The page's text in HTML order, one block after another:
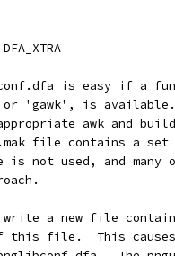
is easy if a
or 'gawk', is
awk and
file contains a
is not used, and
write a new file
of this file.  This